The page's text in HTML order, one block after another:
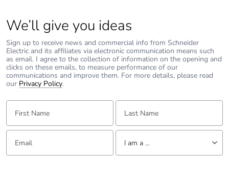
We’ll give you ideas
Sign up to receive news and commercial info from Schneider
Electric and its affiliates via electronic communication means such
as email. I agree to the collection of information on the opening and
clicks on these emails, to measure performance of our
communications and improve them. For more details, please read
our Privacy Policy.
First Name: Last Name:
Email: Tell us about yourself
I am a ...